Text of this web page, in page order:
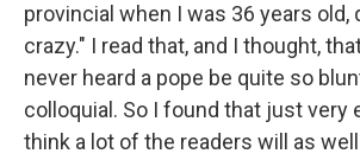
provincial when I was 36 years old,
crazy." I read that, and I thought,
never heard a pope be quite so
colloquial. So I found that just very
think a lot of the readers will as